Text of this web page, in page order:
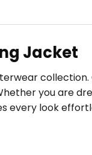
Jacket
you are
every look